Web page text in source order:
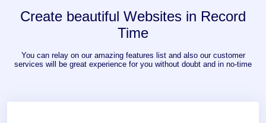
Create beautiful Websites in Record
Time
You can relay on our amazing features list and also our customer
services will be great experience for you without doubt and in no-time